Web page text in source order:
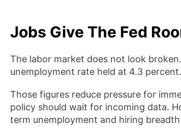
Jobs Give The Fed
The labor market does not look
unemployment rate held at 4.3
Those figures reduce pressure for
policy should wait for incoming data.
term unemployment and hiring